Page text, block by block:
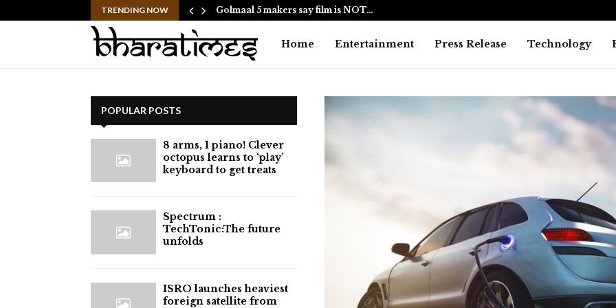
TRENDING NOW
to Help People and… Golmaal 5 makers say film is NOT…
Home Entertainment Press Release Technology
POPULAR POSTS
8 arms, 1 piano! Clever
octopus learns to ‘play’
keyboard to get treats
⁠Spectrum :
TechTonic:The future
unfolds
ISRO launches heaviest
foreign satellite from